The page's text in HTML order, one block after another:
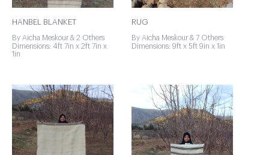
HANBEL BLANKET
By Aicha Meskour & 2 Others
Dimensions: 4ft 7in x 2ft 7in x
1in
RUG
By Aicha Meskour & 7 Others
Dimensions: 9ft x 5ft 9in x 1in